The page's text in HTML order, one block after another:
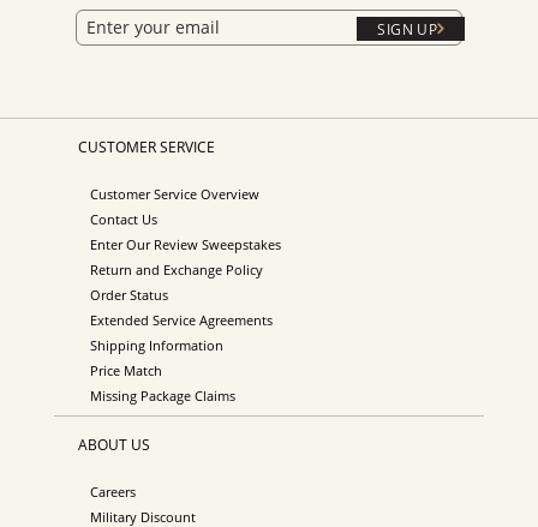
SIGN UP
CUSTOMER SERVICE
Customer Service Overview
Contact Us
Enter Our Review Sweepstakes
Return and Exchange Policy
Order Status
Extended Service Agreements
Shipping Information
Price Match
Missing Package Claims
ABOUT US
Careers
Military Discount